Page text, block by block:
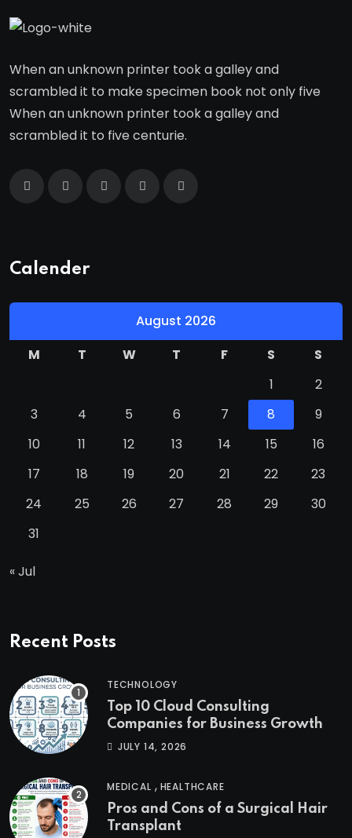
When an unknown printer took a galley and
scrambled it to make specimen book not only five
When an unknown printer took a galley and
scrambled it to five centurie.
Calender
August 2026
M
T W T F S
S
1
2
3
4 5 6 7 8
9
10
11 12 13 14 15
16
17
18 19 20 21 22
23
24
25 26 27 28 29
30
31
« Jul
Recent Posts
TECHNOLOGY
Top 10 Cloud Consulting
Companies for Business Growth
JULY 14, 2026
MEDICAL , HEALTHCARE
Pros and Cons of a Surgical Hair
Transplant